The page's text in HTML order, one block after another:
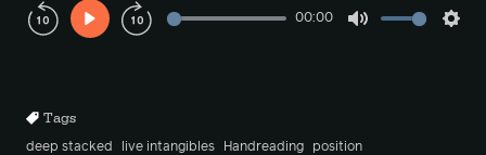
Play
00:00
Tags
deep stacked live intangibles Handreading position